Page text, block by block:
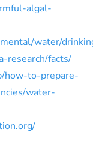
algal-
water/
research/facts/
how-to-prepare-
water-